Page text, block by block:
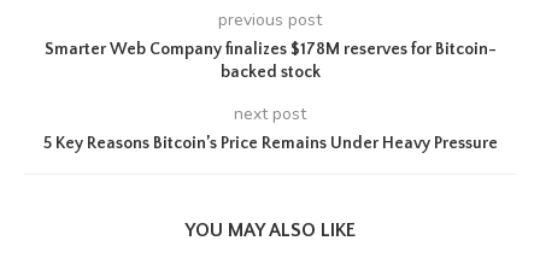
previous post
Smarter Web Company finalizes $178M reserves for Bitcoin-
backed stock
next post
5 Key Reasons Bitcoin’s Price Remains Under Heavy Pressure
YOU MAY ALSO LIKE